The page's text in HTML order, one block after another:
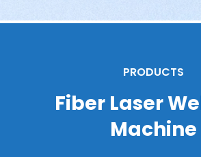
PRODUCTS
Fiber Laser
Machine